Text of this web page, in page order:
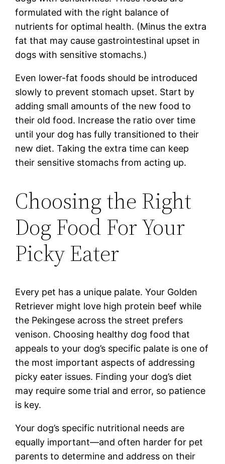
formulated with the right balance of
nutrients for optimal health. (Minus the extra
fat that may cause gastrointestinal upset in
dogs with sensitive stomachs.)
Even lower-fat foods should be introduced
slowly to prevent stomach upset. Start by
adding small amounts of the new food to
their old food. Increase the ratio over time
until your dog has fully transitioned to their
new diet. Taking the extra time can keep
their sensitive stomachs from acting up.
Choosing the Right
Dog Food For Your
Picky Eater
Every pet has a unique palate. Your Golden
Retriever might love high protein beef while
the Pekingese across the street prefers
venison. Choosing healthy dog food that
appeals to your dog’s specific palate is one of
the most important aspects of addressing
picky eater issues. Finding your dog’s diet
may require some trial and error, so patience
is key.
Your dog’s specific nutritional needs are
equally important—and often harder for pet
parents to determine and address on their